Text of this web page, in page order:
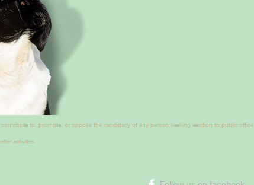
to, promote, or oppose the candidacy of any person seeking election to public office
activites.